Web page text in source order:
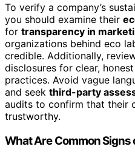
To verify a company’s
you should examine their
for transparency in
organizations behind eco
credible. Additionally,
disclosures for clear,
practices. Avoid vague
and seek third-party
audits to confirm that their
trustworthy.
What Are Common